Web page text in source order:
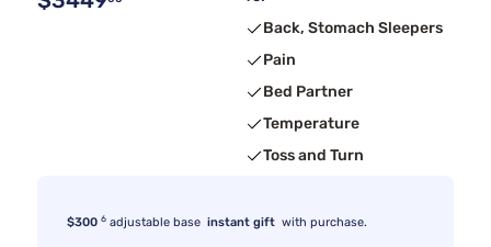
Back, Stomach Sleepers
Pain
Bed Partner
Temperature
Toss and Turn
$300 6 adjustable base instant gift with purchase.